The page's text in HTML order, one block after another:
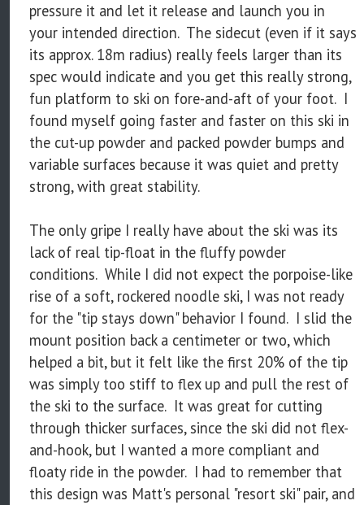
pressure it and let it release and launch you in
your intended direction. The sidecut (even if it says
its approx. 18m radius) really feels larger than its
spec would indicate and you get this really strong,
fun platform to ski on fore-and-aft of your foot. I
found myself going faster and faster on this ski in
the cut-up powder and packed powder bumps and
variable surfaces because it was quiet and pretty
strong, with great stability.
The only gripe I really have about the ski was its
lack of real tip-float in the fluffy powder
conditions. While I did not expect the porpoise-like
rise of a soft, rockered noodle ski, I was not ready
for the "tip stays down" behavior I found. I slid the
mount position back a centimeter or two, which
helped a bit, but it felt like the first 20% of the tip
was simply too stiff to flex up and pull the rest of
the ski to the surface. It was great for cutting
through thicker surfaces, since the ski did not flex-
and-hook, but I wanted a more compliant and
floaty ride in the powder. I had to remember that
this design was Matt's personal "resort ski" pair, and